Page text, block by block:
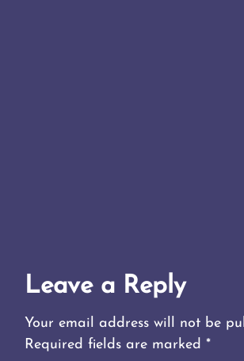
Leave a Reply
Your email address will not be
Required fields are marked*